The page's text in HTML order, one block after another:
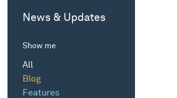
News & Updates
Show me
All
Blog
Features